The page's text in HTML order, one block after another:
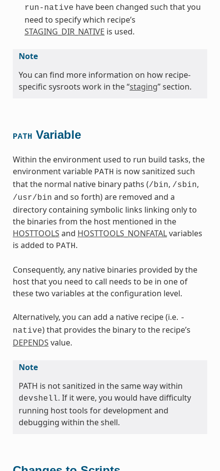
run-native have been changed such that you
need to specify which recipe’s
STAGING_DIR_NATIVE is used.
Note
You can find more information on how recipe-
specific sysroots work in the “staging” section.
PATH Variable
Within the environment used to run build tasks, the
environment variable PATH is now sanitized such
that the normal native binary paths (/bin, /sbin,
/usr/bin and so forth) are removed and a
directory containing symbolic links linking only to
the binaries from the host mentioned in the
HOSTTOOLS and HOSTTOOLS_NONFATALvariables
is added to PATH .
Consequently, any native binaries provided by the
host that you need to call needs to be in one of
these two variables at the configuration level.
Alternatively, you can add a native recipe (i.e. -
native) that provides the binary to the recipe’s
DEPENDS value.
Note
PATH is not sanitized in the same way within
devshell. If it were, you would have difficulty
running host tools for development and
debugging within the shell.